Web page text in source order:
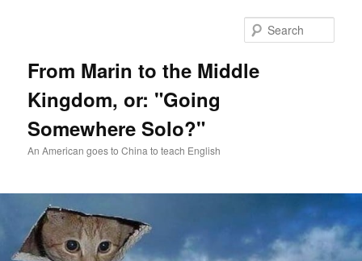
From Marin to the Middle
Kingdom, or: "Going
Somewhere Solo?"
An American goes to China to teach English